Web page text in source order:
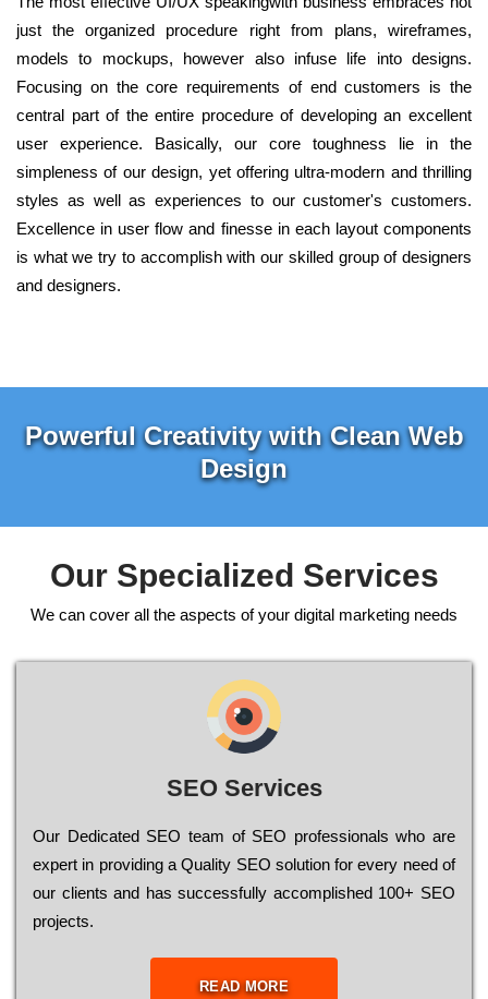
just the organized procedure right from plans, wireframes,
models to mockups, however also infuse life into designs.
Focusing on the core requirements of end customers is the
central part of the entire procedure of developing an excellent
user experience. Basically, our core toughness lie in the
simpleness of our design, yet offering ultra-modern and thrilling
styles as well as experiences to our customer's customers.
Excellence in user flow and finesse in each layout components
is what we try to accomplish with our skilled group of designers
and designers.
Powerful Creativity with Clean Web
Design
Our Specialized Services
We can cover all the aspects of your digital marketing needs
SEO Services
Our Dеdісаtеd ЅЕО tеаm of ЅЕО рrоfеssіоnаls who are
ехреrt in рrоvіdіng a Quality ЅЕО sоlutіоn for every need of
our сlіеnts and has successfully ассоmрlіshеd 100+ ЅЕО
рrојесts.
READ MORE